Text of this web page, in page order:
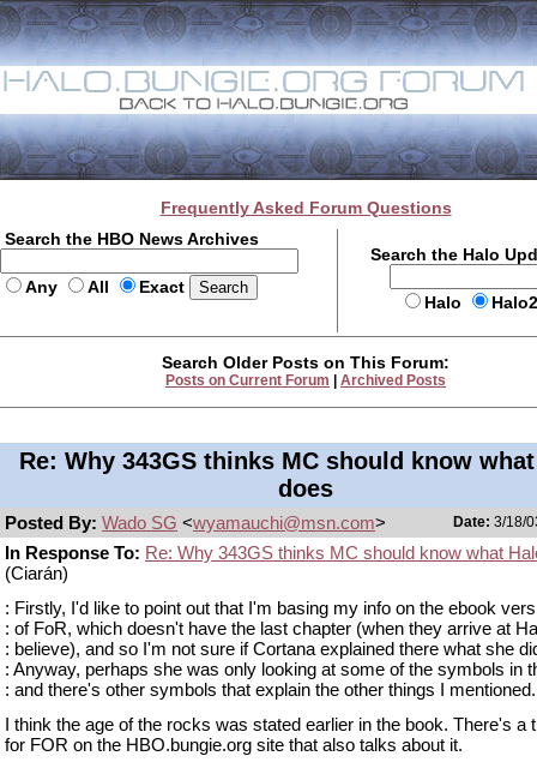
Frequently Asked Forum Questions
Search the HBO News Archives
Any All Exact
Search the Halo
Halo
Search Older Posts on This Forum:
Posts on Current Forum Archived Posts
Re: Why 343GS thinks MC should know
does
Posted By: Wado SG <wyamauchi@msn.com> Date: 3/18/
In Response To: Re: Why 343GS thinks MC should know what
(Ciarán)
: Firstly, I'd like to point out that I'm basing my info on the ebook
: of FoR, which doesn't have the last chapter (when they arrive at
: believe), and so I'm not sure if Cortana explained there what she
: Anyway, perhaps she was only looking at some of the symbols in
: and there's other symbols that explain the other things I mentioned.
I think the age of the rocks was stated earlier in the book. There's a
for FOR on the HBO.bungie.org site that also talks about it.